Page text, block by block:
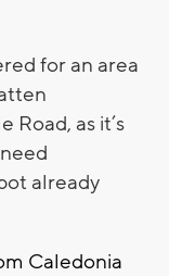
for an area
Road, as it’s
already
Caledonia